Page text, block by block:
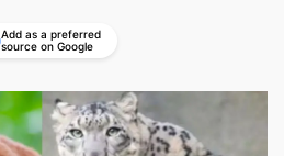
Add as a preferred
source on Google